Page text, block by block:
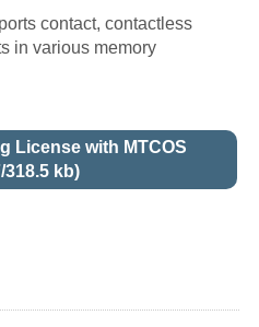
contact, contactless
in various memory
License with MTCOS
318.5 kb)